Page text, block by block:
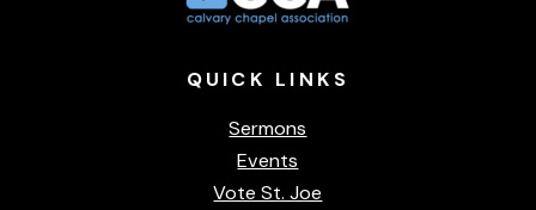
QUICK LINKS
Sermons
Events
Vote St. Joe